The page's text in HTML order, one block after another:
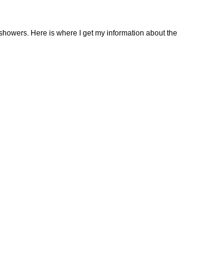
Here is where I get my information about the